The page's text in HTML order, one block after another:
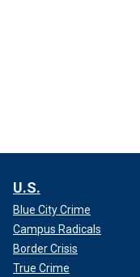
U.S.
Blue City Crime
Campus Radicals
Border Crisis
True Crime